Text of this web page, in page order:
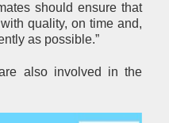
should ensure that
quality, on time and,
as possible.”
also involved in the